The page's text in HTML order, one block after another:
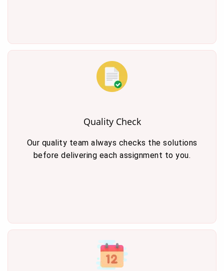
Quality Check
Our quality team always checks the solutions
before delivering each assignment to you.